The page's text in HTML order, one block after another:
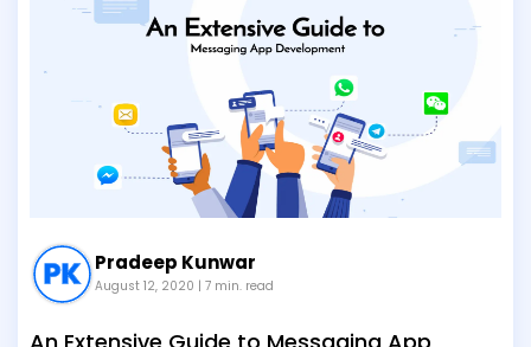
Pradeep Kunwar
August 12, 2020 | 7 min. read